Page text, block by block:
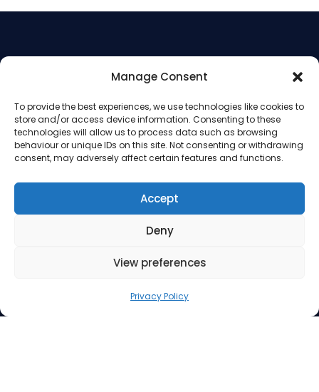
Manage Consent
To provide the best experiences, we use technologies like cookies to
store and/or access device information. Consenting to these
technologies will allow us to process data such as browsing
behaviour or unique IDs on this site. Not consenting or withdrawing
consent, may adversely affect certain features and functions.
Accept
Deny
View preferences
Privacy Policy
Address
Suite 260, 3512 33 Street NW
Calgary AB T2L 2A6
Contact Us
Phone: 403.220.0077
Email:info@mindfuel.ca